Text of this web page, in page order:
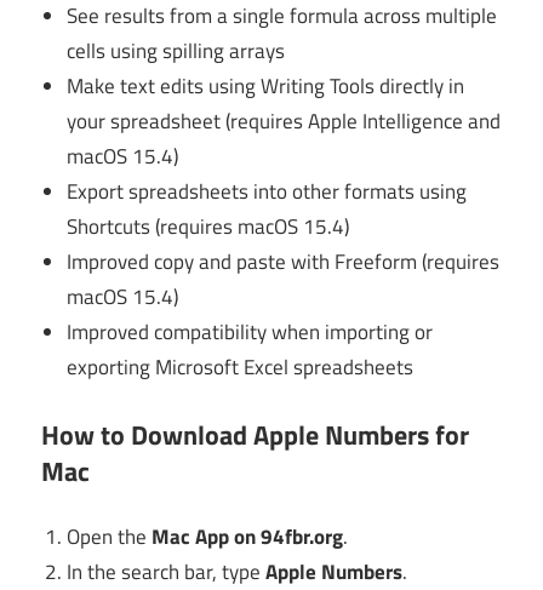
See results from a single formula across multiple
cells using spilling arrays
Make text edits using Writing Tools directly in
your spreadsheet (requires Apple Intelligence and
macOS 15.4)
Export spreadsheets into other formats using
Shortcuts (requires macOS 15.4)
Improved copy and paste with Freeform (requires
macOS 15.4)
Improved compatibility when importing or
exporting Microsoft Excel spreadsheets
How to Download Apple Numbers for
Mac
Open the Mac App on 94fbr.org.
In the search bar, typeApple Numbers.